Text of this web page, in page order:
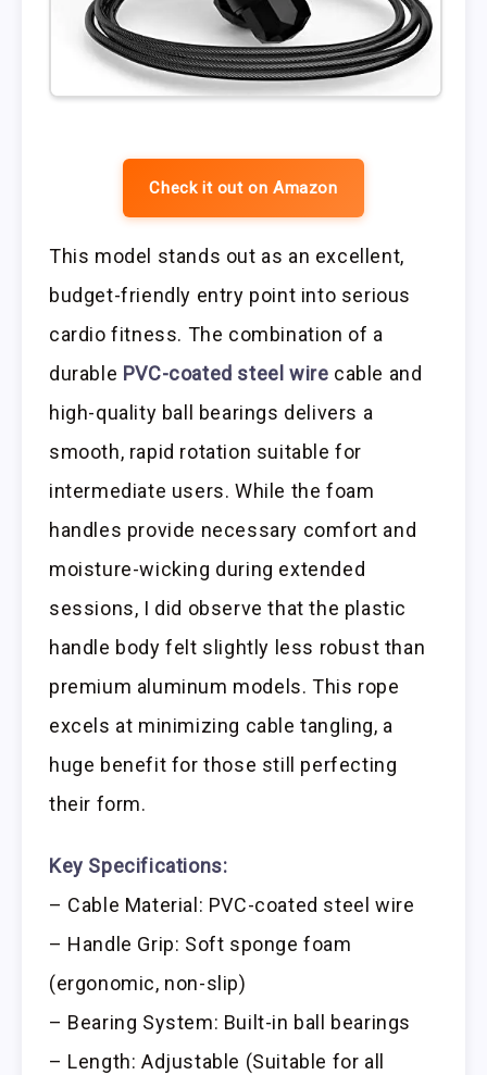
Check it out on Amazon
This model stands out as an excellent,
budget-friendly entry point into serious
cardio fitness. The combination of a
durable PVC-coated steel wire cable and
high-quality ball bearings delivers a
smooth, rapid rotation suitable for
intermediate users. While the foam
handles provide necessary comfort and
moisture-wicking during extended
sessions, I did observe that the plastic
handle body felt slightly less robust than
premium aluminum models. This rope
excels at minimizing cable tangling, a
huge benefit for those still perfecting
their form.
Key Specifications:
– Cable Material: PVC-coated steel wire
– Handle Grip: Soft sponge foam
(ergonomic, non-slip)
– Bearing System: Built-in ball bearings
– Length: Adjustable (Suitable for all